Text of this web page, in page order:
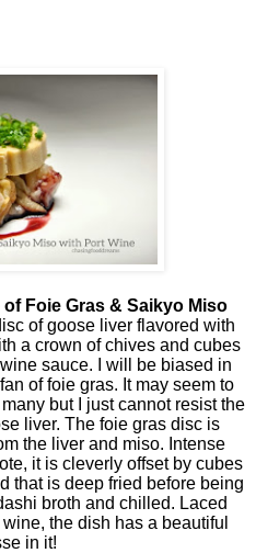
of Foie Gras & Saikyo Miso
of goose liver flavored with
a crown of chives and cubes
sauce. I will be biased in
of foie gras. It may seem to
but I just cannot resist the
liver. The foie gras disc is
the liver and miso. Intense
it is cleverly offset by cubes
that is deep fried before being
broth and chilled. Laced
the dish has a beautiful
in it!